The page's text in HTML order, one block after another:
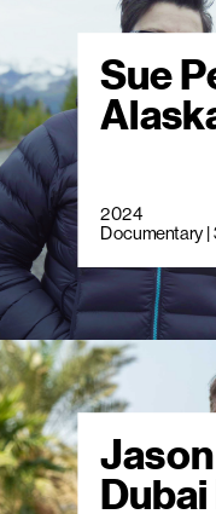
Sue
2024
Documentary |